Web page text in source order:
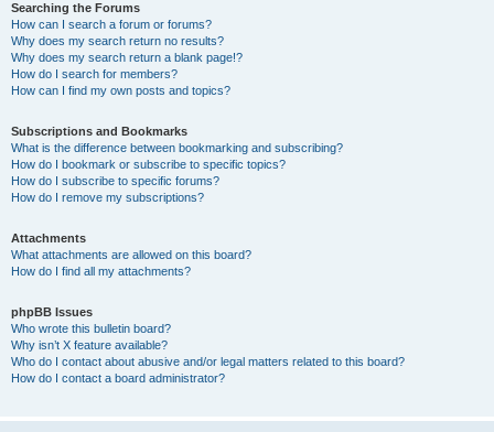
Searching the Forums
How can I search a forum or forums?
Why does my search return no results?
Why does my search return a blank page!?
How do I search for members?
How can I find my own posts and topics?
Subscriptions and Bookmarks
What is the difference between bookmarking and subscribing?
How do I bookmark or subscribe to specific topics?
How do I subscribe to specific forums?
How do I remove my subscriptions?
Attachments
What attachments are allowed on this board?
How do I find all my attachments?
phpBB Issues
Who wrote this bulletin board?
Why isn’t X feature available?
Who do I contact about abusive and/or legal matters related to this board?
How do I contact a board administrator?